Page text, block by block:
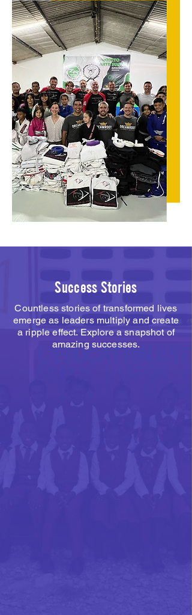
Success Stories
Countless stories of transformed lives
emerge as leaders multiply and create
a ripple effect. Explore a snapshot of
amazing successes.